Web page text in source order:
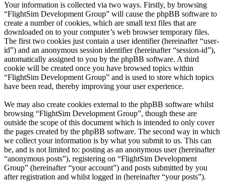
Your information is collected via two ways. Firstly, by browsing
“FlightSim Development Group” will cause the phpBB software to
create a number of cookies, which are small text files that are
downloaded on to your computer’s web browser temporary files.
The first two cookies just contain a user identifier (hereinafter “user-
id”) and an anonymous session identifier (hereinafter “session-id”),
automatically assigned to you by the phpBB software. A third
cookie will be created once you have browsed topics within
“FlightSim Development Group” and is used to store which topics
have been read, thereby improving your user experience.
We may also create cookies external to the phpBB software whilst
browsing “FlightSim Development Group”, though these are
outside the scope of this document which is intended to only cover
the pages created by the phpBB software. The second way in which
we collect your information is by what you submit to us. This can
be, and is not limited to: posting as an anonymous user (hereinafter
“anonymous posts”), registering on “FlightSim Development
Group” (hereinafter “your account”) and posts submitted by you
after registration and whilst logged in (hereinafter “your posts”).